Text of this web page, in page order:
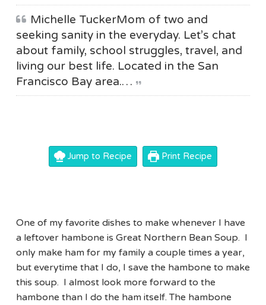
Michelle TuckerMom of two and
seeking sanity in the everyday. Let’s chat
about family, school struggles, travel, and
living our best life. Located in the San
Francisco Bay area.…
Jump to Recipe Print Recipe
One of my favorite dishes to make whenever I have
a leftover hambone is Great Northern Bean Soup. I
only make ham for my family a couple times a year,
but everytime that I do, I save the hambone to make
this soup. I almost look more forward to the
hambone than I do the ham itself. The hambone